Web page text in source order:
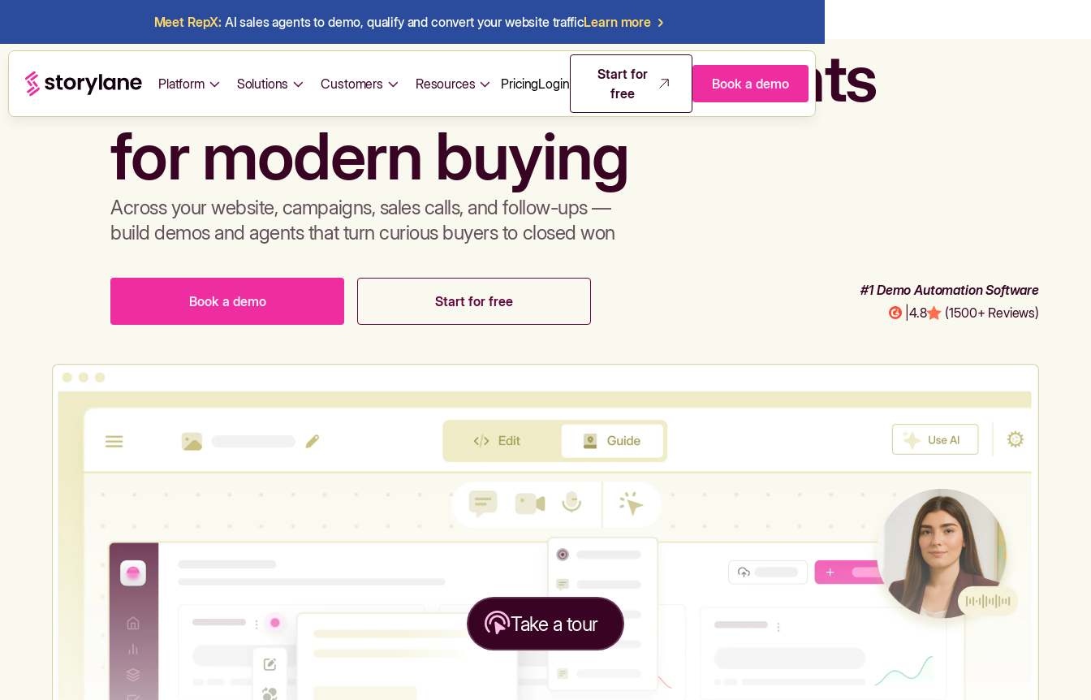
Meet RepX: AI sales agents to demo, qualify and convert your website trafficLearn more
Platform Solutions Customers Resources PricingLogin
Start for
free
Book a demo
Build demos & sales agents
for modern buying
Across your website, campaigns, sales calls, and follow-ups —
build demos and agents that turn curious buyers to closed won
Book a demo Start for free
#1 Demo Automation Software
4.8 (1500+ Reviews)
Take a tour